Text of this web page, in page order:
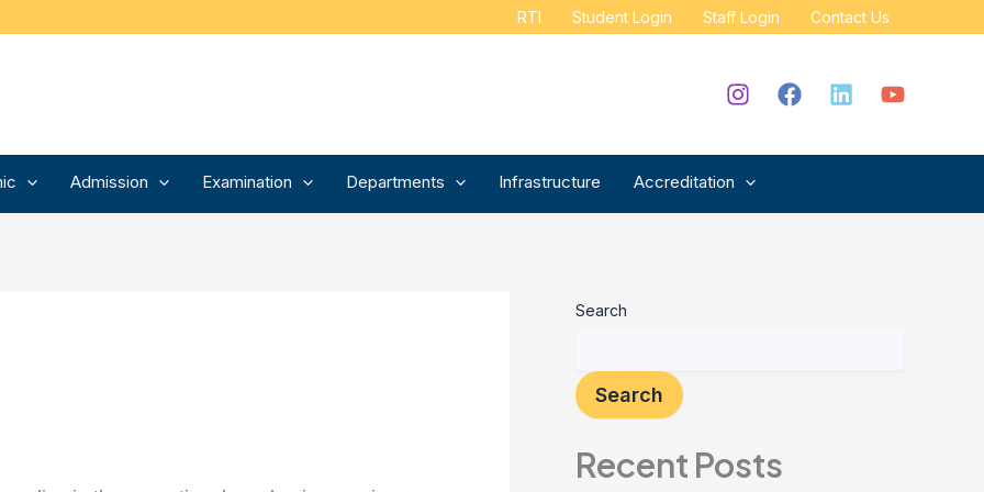
RTI Student Login Staff Login Contact Us
Admission Examination Departments Infrastructure Accreditation
Search
Search
Recent Posts